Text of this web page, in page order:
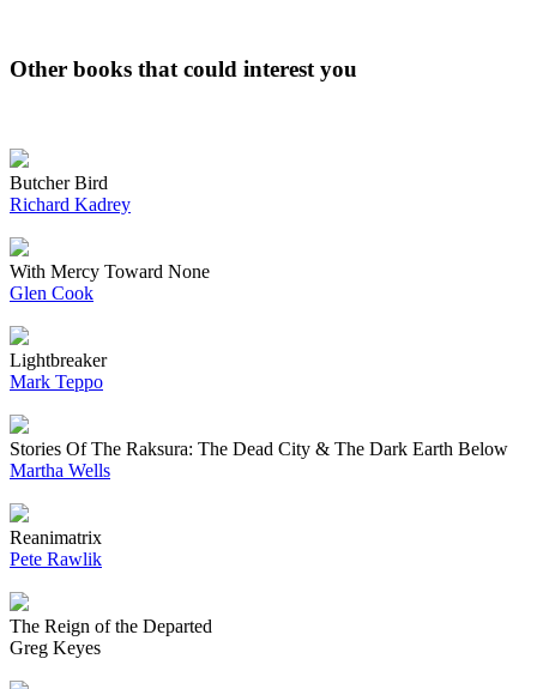
Other books that could interest you
Butcher Bird
Richard Kadrey
With Mercy Toward None
Glen Cook
Lightbreaker
Mark Teppo
Stories Of The Raksura: The Dead City & The Dark Earth Below
Martha Wells
Reanimatrix
Pete Rawlik
The Reign of the Departed
Greg Keyes